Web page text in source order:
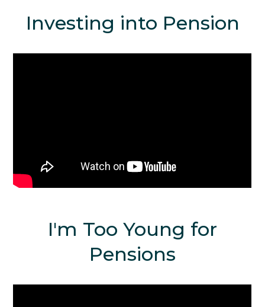
Investing into Pension
I'm Too Young for
Pensions